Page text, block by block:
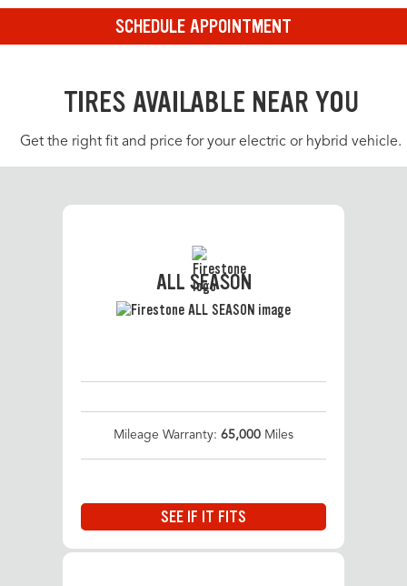
SCHEDULE APPOINTMENT
TIRES AVAILABLE NEAR YOU
Get the right fit and price for your electric or hybrid vehicle.
ALL SEASON
Mileage Warranty: 65,000 Miles
SEE IF IT FITS